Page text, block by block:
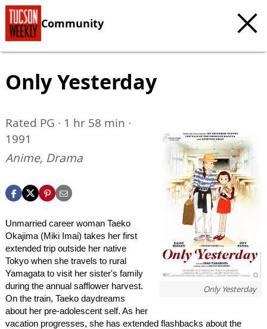
Community
Only Yesterday
Only Yesterday
Rated PG · 1 hr 58 min ·
1991
Anime, Drama
Unmarried career woman Taeko
Okajima (Miki Imai) takes her first
extended trip outside her native
Tokyo when she travels to rural
Yamagata to visit her sister's family
during the annual safflower harvest.
On the train, Taeko daydreams
about her pre-adolescent self. As her
vacation progresses, she has extended flashbacks about the